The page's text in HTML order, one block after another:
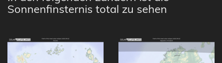
Sonnenfinsternis total zu sehen